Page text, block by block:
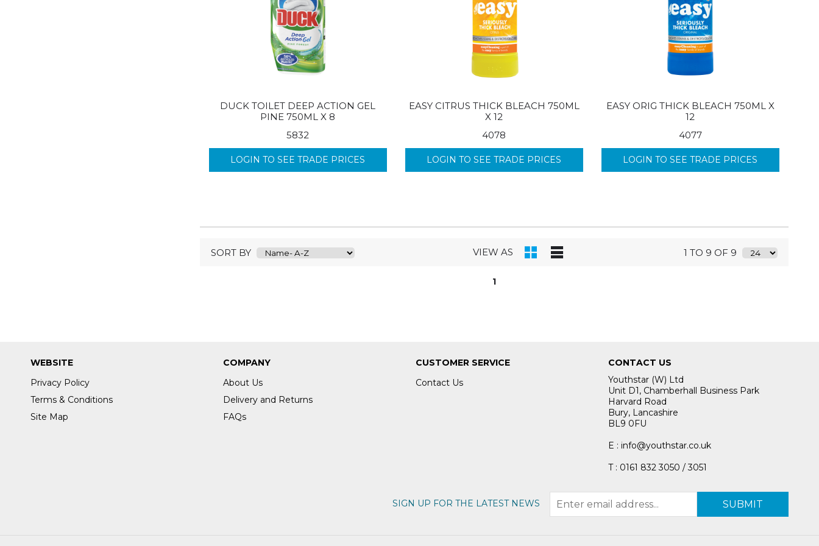
DUCK TOILET DEEP ACTION GEL
PINE 750ML X 8
5832
LOGIN TO SEE TRADE PRICES
EASY CITRUS THICK BLEACH 750ML
X 12
4078
LOGIN TO SEE TRADE PRICES
EASY ORIG THICK BLEACH 750ML X
12
4077
LOGIN TO SEE TRADE PRICES
SORT BY VIEW AS 1 TO 9 OF 9
1
WEBSITE
Privacy Policy
Terms & Conditions
Site Map
COMPANY
About Us
Delivery and Returns
FAQs
CUSTOMER SERVICE
Contact Us
CONTACT US
Youthstar (W) Ltd
Unit D1, Chamberhall Business Park
Harvard Road
Bury, Lancashire
BL9 0FU
E : info@youthstar.co.uk
T : 0161 832 3050 / 3051
SIGN UP FOR THE LATEST NEWS SUBMIT